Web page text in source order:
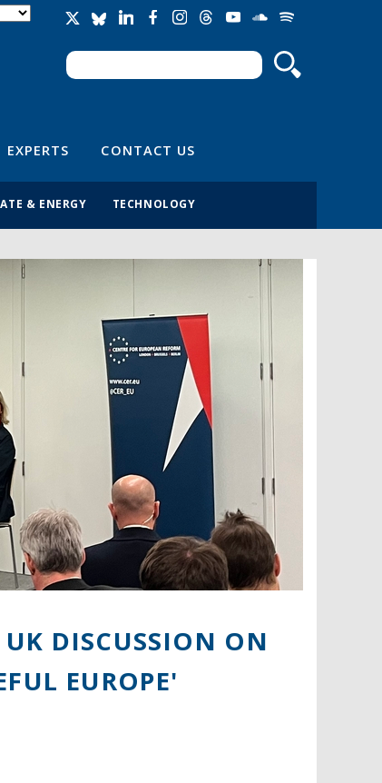
Search form
Search
EXPERTS CONTACT US
& ENERGY TECHNOLOGY
DISCUSSION ON
EUROPE'